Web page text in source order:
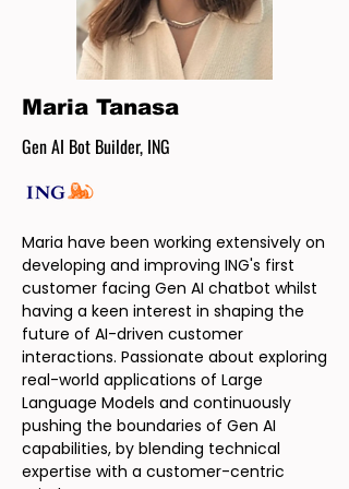
Maria Tanasa
Gen AI Bot Builder, ING
Maria have been working extensively on
developing and improving ING's first
customer facing Gen AI chatbot whilst
having a keen interest in shaping the
future of AI-driven customer
interactions. Passionate about exploring
real-world applications of Large
Language Models and continuously
pushing the boundaries of Gen AI
capabilities, by blending technical
expertise with a customer-centric